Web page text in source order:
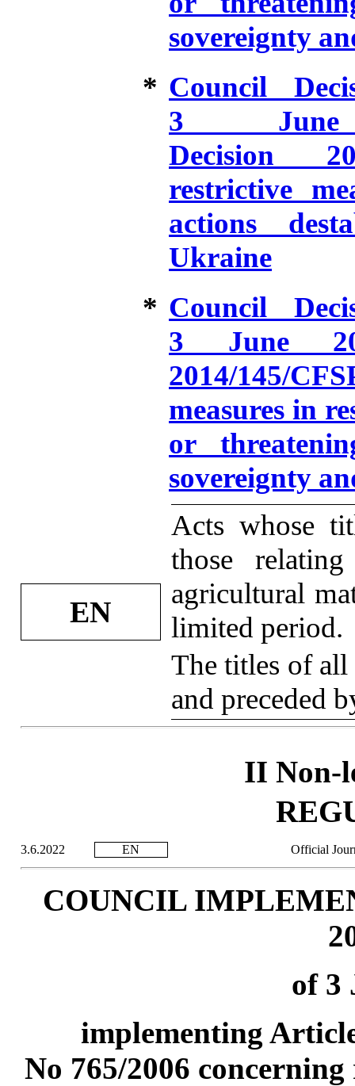
sovereignty
* Council
3 June
Decision
restrictive
actions
Ukraine
* Council
3 June
2014/145/
measures in
or
sovereignty
EN
Acts whose
those
agricultural
limited period.
The titles of
and preceded
II Non-
3.6.2022 EN Official
COUNCIL
of 3
implementing
No 765/2006